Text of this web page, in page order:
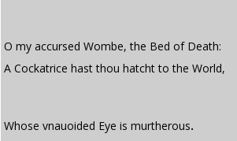
O my accursed Wombe, the Bed of Death:
A Cockatrice hast thou hatcht to the World,
Whose vnauoided Eye is murtherous.